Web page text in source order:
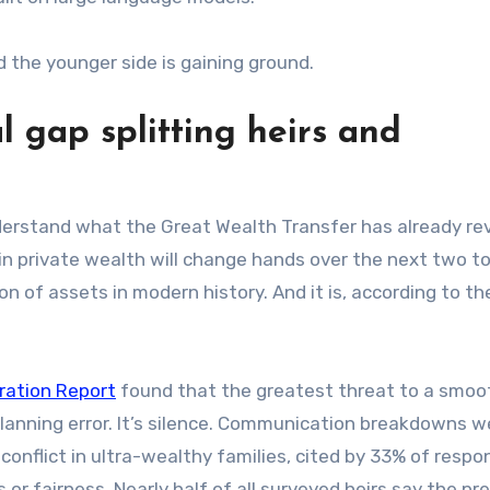
younger side is gaining ground.
gap splitting heirs and
what the Great Wealth Transfer has already
private wealth will change hands over the next two
of assets in modern history. And it is, according to
Report found that the greatest threat to a
error. It’s silence. Communication breakdowns
in ultra-wealthy families, cited by 33% of